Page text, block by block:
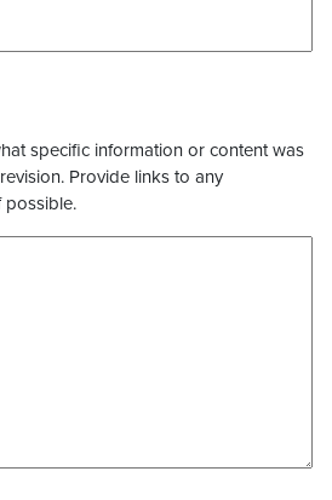
specific information or content was
Provide links to any
possible.